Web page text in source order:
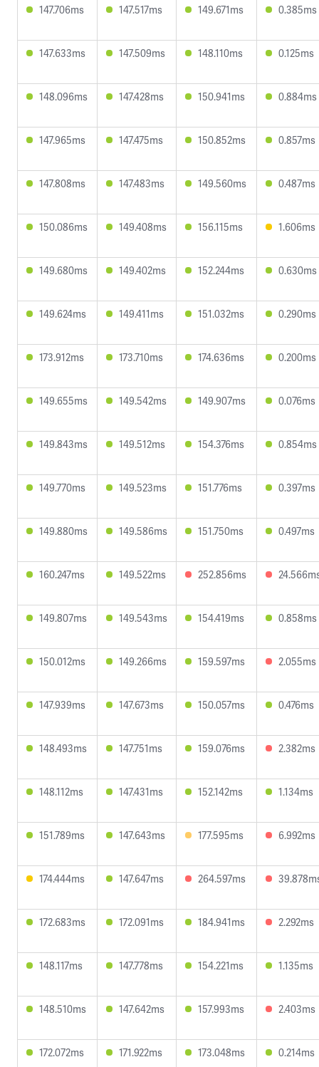
147.706ms 147.517ms 149.671ms 0.385ms
147.633ms 147.509ms 148.110ms 0.125ms
148.096ms 147.428ms 150.941ms 0.884ms
147.965ms 147.475ms 150.852ms 0.857ms
147.808ms 147.483ms 149.560ms 0.487ms
150.086ms 149.408ms 156.115ms 1.606ms
149.680ms 149.402ms 152.244ms 0.630ms
149.624ms 149.411ms 151.032ms 0.290ms
173.912ms 173.710ms 174.636ms 0.200ms
149.655ms 149.542ms 149.907ms 0.076ms
149.843ms 149.512ms 154.376ms 0.854ms
149.770ms 149.523ms 151.776ms 0.397ms
149.880ms 149.586ms 151.750ms 0.497ms
160.247ms 149.522ms 252.856ms
149.807ms 149.543ms 154.419ms 0.858ms
150.012ms 149.266ms 159.597ms 2.055ms
147.939ms 147.673ms 150.057ms 0.476ms
148.493ms 147.751ms 159.076ms 2.382ms
148.112ms 147.431ms 152.142ms 1.134ms
151.789ms 147.643ms 177.595ms 6.992ms
174.444ms 147.647ms 264.597ms
172.683ms 172.091ms 184.941ms 2.292ms
148.117ms 147.778ms 154.221ms 1.135ms
148.510ms 147.642ms 157.993ms 2.403ms
172.072ms 171.922ms 173.048ms 0.214ms